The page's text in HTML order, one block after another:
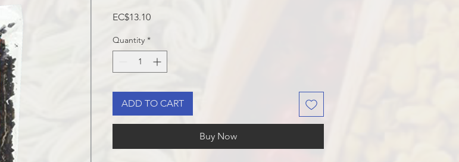
EC$13.10Price
Quantity *
ADD TO CART
Buy Now